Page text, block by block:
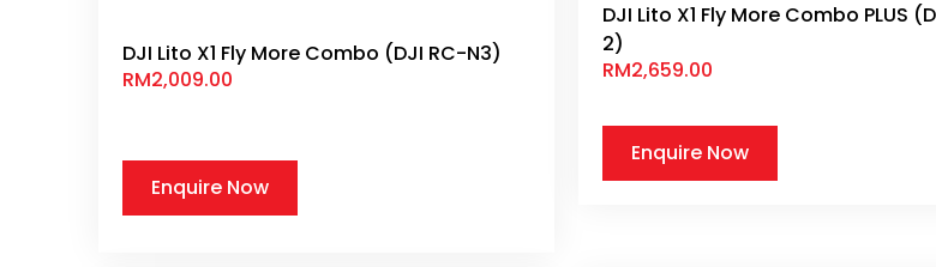
DJI Lito X1 Fly More Combo (DJI RC-N3)
RM2,009.00
Enquire Now
DJI Lito X1 Fly More Combo PLUS
2)
RM2,659.00
Enquire Now